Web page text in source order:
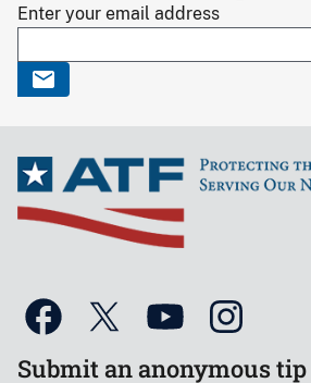
Enter your email address
Submit an anonymous tip